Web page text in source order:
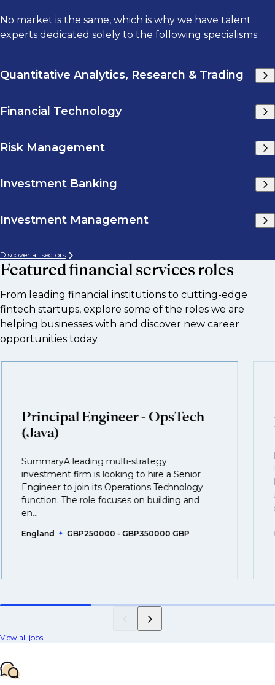
No market is the same, which is why we have talent
experts dedicated solely to the following specialisms:
Quantitative Analytics, Research & Trading
Financial Technology
Risk Management
Investment Banking
Investment Management
Discover all sectors
Featured financial services roles
From leading financial institutions to cutting-edge
fintech startups, explore some of the roles we are
helping businesses with and discover new career
opportunities today.
Principal Engineer - OpsTech
(Java)
SummaryA leading multi-strategy
investment firm is looking to hire a Senior
Engineer to join its Operations Technology
function. The role focuses on building and
en...
England GBP250000 - GBP350000 GBP
View all jobs